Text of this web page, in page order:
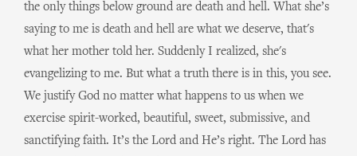
the only things below ground are death and hell. What she’s
saying to me is death and hell are what we deserve, that's
what her mother told her. Suddenly I realized, she's
evangelizing to me. But what a truth there is in this, you see.
We justify God no matter what happens to us when we
exercise spirit-worked, beautiful, sweet, submissive, and
sanctifying faith. It’s the Lord and He’s right. The Lord has